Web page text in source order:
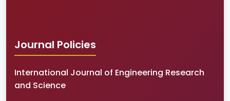
Journal Policies
International Journal of Engineering Research
and Science